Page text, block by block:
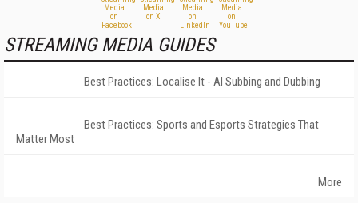
STREAMING MEDIA GUIDES
Best Practices: Localise It - AI Subbing and Dubbing
Best Practices: Sports and Esports Strategies That
Matter Most
More